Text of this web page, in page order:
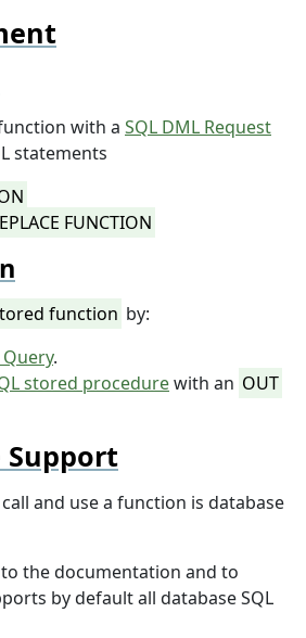
with a SQL DML Request
statements
FUNCTION
function by:
Query.
stored procedurewith an OUT
Support
and use a function is database
the documentation and to
by default all database SQL